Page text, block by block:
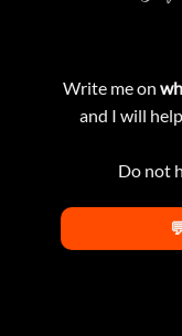
Write me on
and I will
Do not